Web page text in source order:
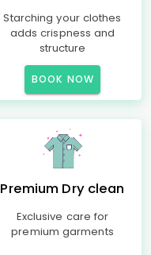
Starching your clothes
adds crispness and
structure
BOOK NOW
Premium Dry clean
Exclusive care for
premium garments